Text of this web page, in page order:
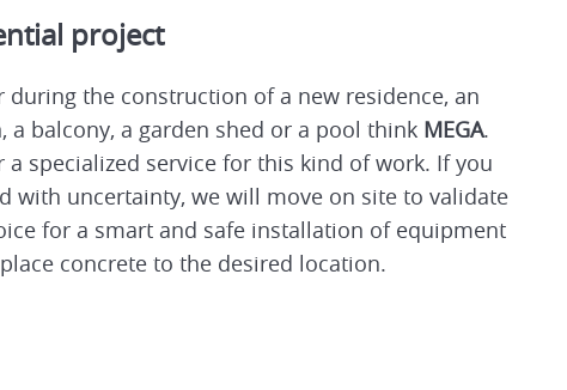
project
during the construction of a new residence, an
a balcony, a garden shed or a pool think MEGA.
a specialized service for this kind of work. If you
with uncertainty, we will move on site to validate
for a smart and safe installation of equipment
concrete to the desired location.